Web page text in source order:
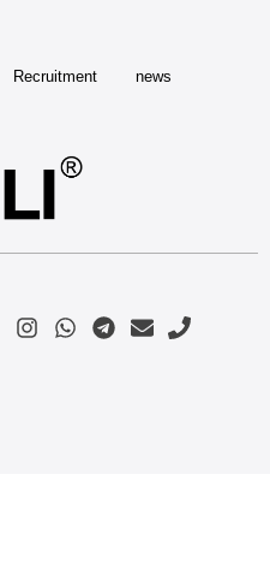
Recruitment news